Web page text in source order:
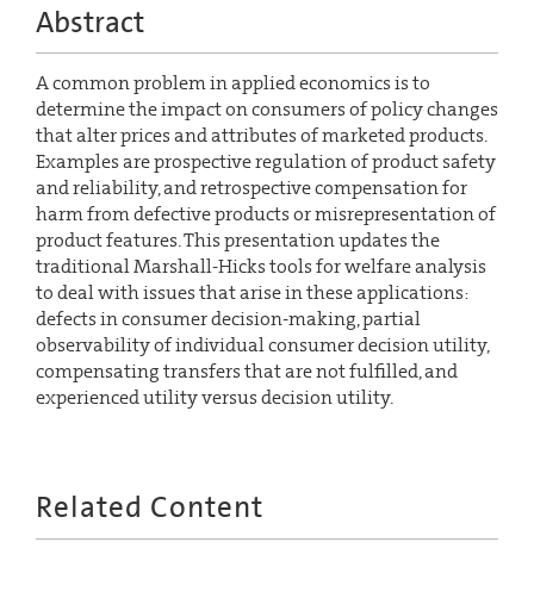
Abstract
A common problem in applied economics is to
determine the impact on consumers of policy changes
that alter prices and attributes of marketed products.
Examples are prospective regulation of product safety
and reliability, and retrospective compensation for
harm from defective products or misrepresentation of
product features. This presentation updates the
traditional Marshall-Hicks tools for welfare analysis
to deal with issues that arise in these applications:
defects in consumer decision-making, partial
observability of individual consumer decision utility,
compensating transfers that are not fulfilled, and
experienced utility versus decision utility.
Related Content